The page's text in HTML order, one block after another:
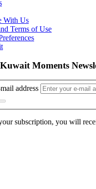
With Us
Terms of Use
Moments
address
subscription, you will